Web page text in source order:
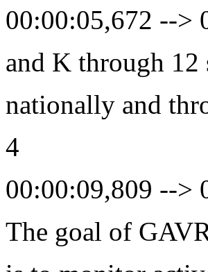
00:00:05,672 -->
and K through 12
nationally and
4
00:00:09,809 -->
The goal of